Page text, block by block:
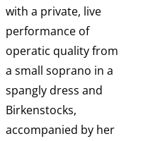
with a private, live
performance of
operatic quality from
a small soprano in a
spangly dress and
Birkenstocks,
accompanied by her